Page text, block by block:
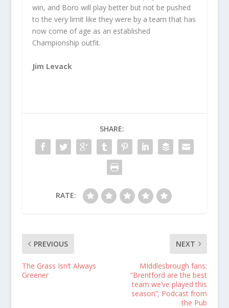
win, and Boro will play better but not be pushed
to the very limit like they were by a team that has
now come of age as an established
Championship outfit.
Jim Levack
SHARE:
RATE:
PREVIOUS
The Grass Isn’t Always
Greener
NEXT
MIddlesbrough fans:
“Brentford are the best
team we’ve played this
season”; Podcast from
the Pub